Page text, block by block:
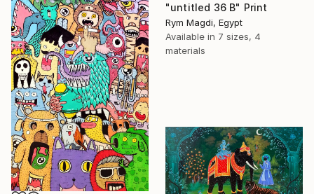
"untitled 36 B" Print
Rym Magdi, Egypt
Available in 7 sizes, 4
materials